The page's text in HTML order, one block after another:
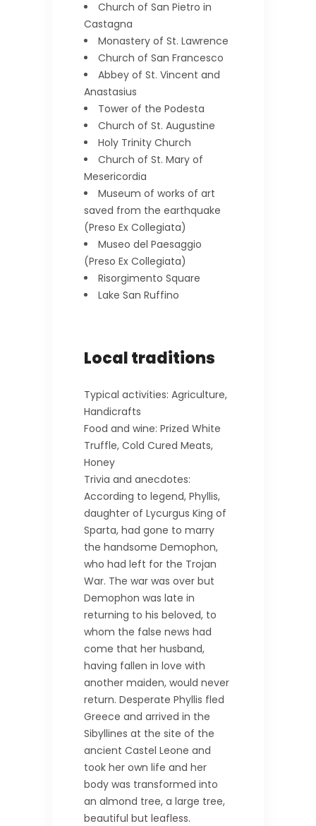
Church of San Pietro in
Castagna
Monastery of St. Lawrence
Church of San Francesco
Abbey of St. Vincent and
Anastasius
Tower of the Podesta
Church of St. Augustine
Holy Trinity Church
Church of St. Mary of
Mesericordia
Museum of works of art
saved from the earthquake
(Preso Ex Collegiata)
Museo del Paesaggio
(Preso Ex Collegiata)
Risorgimento Square
Lake San Ruffino
Local traditions
Typical activities: Agriculture,
Handicrafts
Food and wine: Prized White
Truffle, Cold Cured Meats,
Honey
Trivia and anecdotes:
According to legend, Phyllis,
daughter of Lycurgus King of
Sparta, had gone to marry
the handsome Demophon,
who had left for the Trojan
War. The war was over but
Demophon was late in
returning to his beloved, to
whom the false news had
come that her husband,
having fallen in love with
another maiden, would never
return. Desperate Phyllis fled
Greece and arrived in the
Sibyllines at the site of the
ancient Castel Leone and
took her own life and her
body was transformed into
an almond tree, a large tree,
beautiful but leafless.